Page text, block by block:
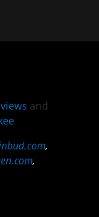
and
,
,